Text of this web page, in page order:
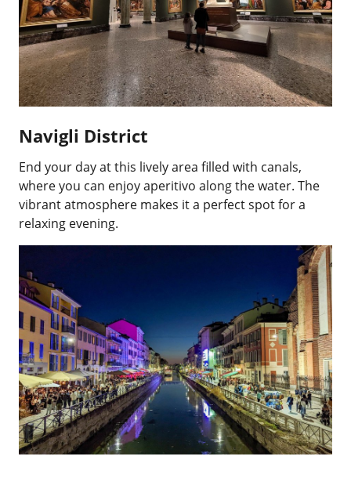
Navigli District
End your day at this lively area filled with canals,
where you can enjoy aperitivo along the water. The
vibrant atmosphere makes it a perfect spot for a
relaxing evening.